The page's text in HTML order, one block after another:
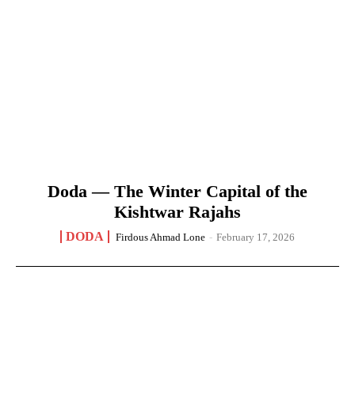
Doda — The Winter Capital of the
Kishtwar Rajahs
DODA Firdous Ahmad Lone - February 17, 2026